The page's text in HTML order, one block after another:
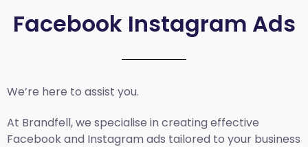
Facebook Instagram Ads
We’re here to assist you.
At Brandfell, we specialise in creating effective
Facebook and Instagram ads tailored to your business